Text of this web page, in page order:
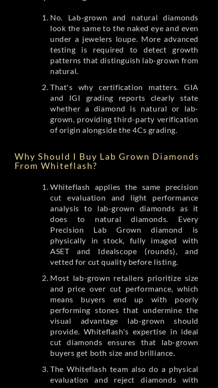
No. Lab-grown and natural diamonds
look the same to the naked eye and even
under a jewelers loupe. More advanced
testing is required to detect growth
patterns that distinguish lab-grown from
natural.
That's why certification matters. GIA
and IGI grading reports clearly state
whether a diamond is natural or lab-
grown, providing third-party verification
of origin alongside the 4Cs grading.
Why Should I Buy Lab Grown Diamonds
From Whiteflash?
Whiteflash applies the same precision
cut evaluation and light performance
analysis to lab-grown diamonds as it
does to natural diamonds. Every
Precision Lab Grown diamond is
physically in stock, fully imaged with
ASET and Idealscope (rounds), and
vetted for cut quality before listing.
Most lab-grown retailers prioritize size
and price over cut performance, which
means buyers end up with poorly
performing stones that undermine the
visual advantage lab-grown should
provide. Whiteflash's expertise in ideal
cut diamonds ensures that lab-grown
buyers get both size and brilliance.
The Whiteflash team also do a physical
evaluation and reject diamonds with